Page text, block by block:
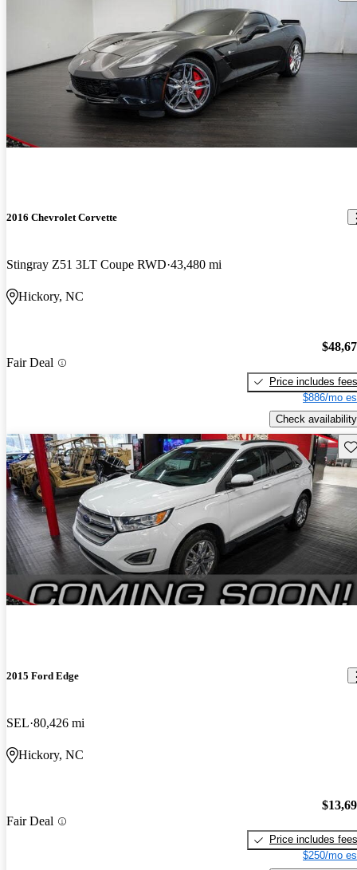
2016 Chevrolet Corvette
Stingray Z51 3LT Coupe RWD 43,480 mi
Hickory, NC
Fair Deal
Price includes fees
$886/mo
Check availability
2015 Ford Edge
SEL 80,426 mi
Hickory, NC
Fair Deal
Price includes fees
$250/mo